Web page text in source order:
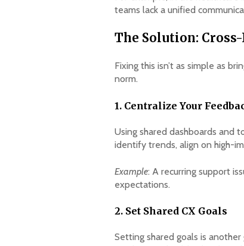
teams lack a unified
The Solution:
Fixing this isn’t as simple as
norm.
1. Centralize Your
Using shared dashboards and
identify trends, align on high-
Example: A recurring support
expectations.
2. Set Shared CX Goals
Setting shared goals is